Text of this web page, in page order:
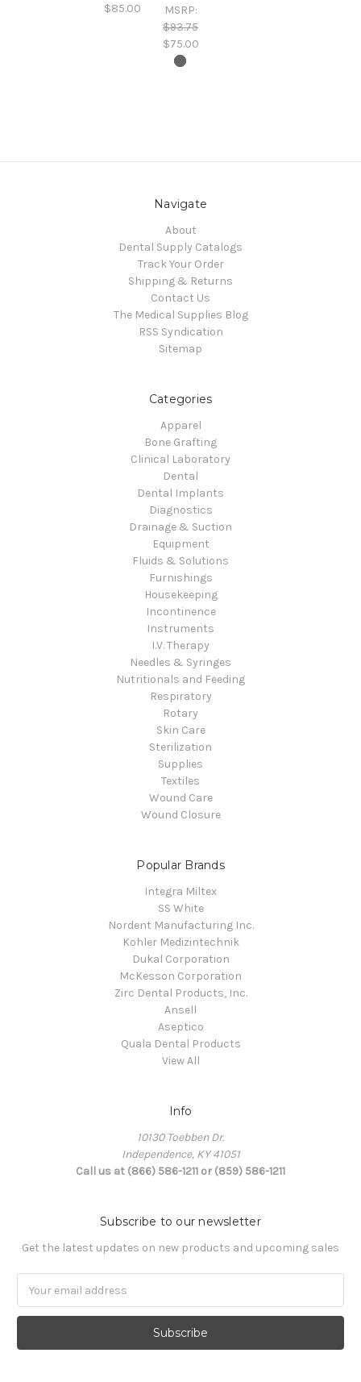
$85.00
MSRP:
$93.75
$75.00
Navigate
About
Dental Supply Catalogs
Track Your Order
Shipping & Returns
Contact Us
The Medical Supplies Blog
RSS Syndication
Sitemap
Categories
Apparel
Bone Grafting
Clinical Laboratory
Dental
Dental Implants
Diagnostics
Drainage & Suction
Equipment
Fluids & Solutions
Furnishings
Housekeeping
Incontinence
Instruments
I.V. Therapy
Needles & Syringes
Nutritionals and Feeding
Respiratory
Rotary
Skin Care
Sterilization
Supplies
Textiles
Wound Care
Wound Closure
Popular Brands
Integra Miltex
SS White
Nordent Manufacturing Inc.
Kohler Medizintechnik
Dukal Corporation
McKesson Corporation
Zirc Dental Products, Inc.
Ansell
Aseptico
Quala Dental Products
View All
Info
10130 Toebben Dr.
Independence, KY 41051
Call us at (866) 586-1211 or (859) 586-1211
Subscribe to our newsletter
Get the latest updates on new products and upcoming sales
Address